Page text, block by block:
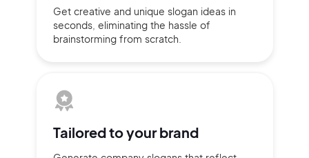
Get creative and unique slogan ideas in
seconds, eliminating the hassle of
brainstorming from scratch.
Tailored toyour brand